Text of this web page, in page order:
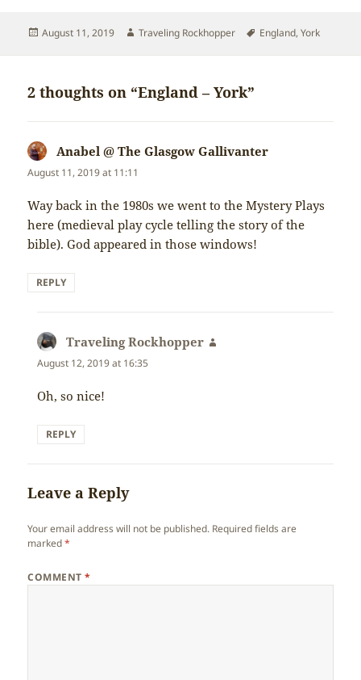
Posted
August 11, 2019 Author
Traveling Rockhopper Tags
England,York
2 thoughts on “England – York”
Anabel @ The Glasgow Gallivanter
August 11, 2019 at 11:11
Way back in the 1980s we went to the Mystery Plays
here (medieval play cycle telling the story of the
bible). God appeared in those windows!
REPLY
Traveling Rockhopper
August 12, 2019 at 16:35
Oh, so nice!
REPLY
Leave a Reply
Your email address will not be published. Required fields are
marked*
COMMENT*